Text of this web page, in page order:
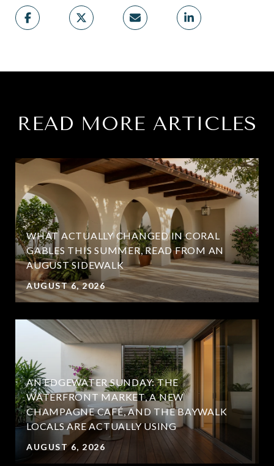
READ MORE ARTICLES
WHAT ACTUALLY CHANGED IN CORAL
GABLES THIS SUMMER, READ FROM AN
AUGUST SIDEWALK
AUGUST 6, 2026
AN EDGEWATER SUNDAY: THE
WATERFRONT MARKET, A NEW
CHAMPAGNE CAFÉ, AND THE BAYWALK
LOCALS ARE ACTUALLY USING
AUGUST 6, 2026